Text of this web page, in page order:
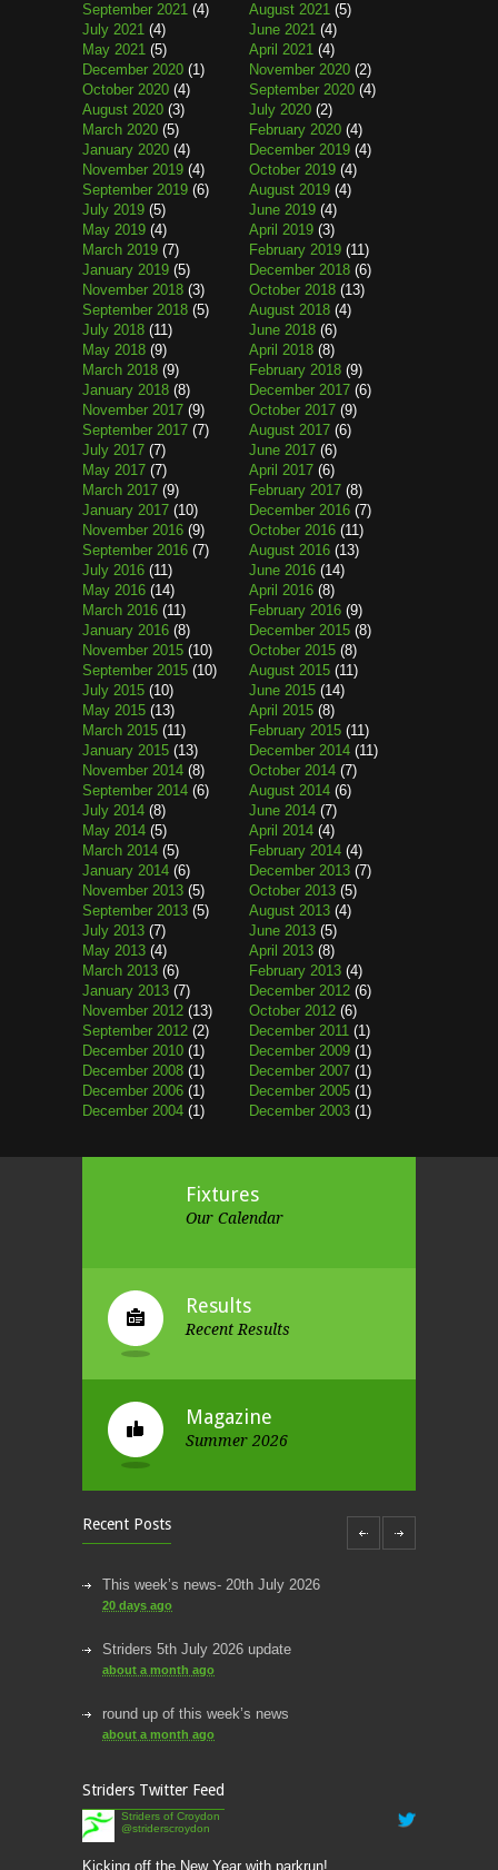
September 2021 (4) August 2021 (5)
July 2021 (4) June 2021 (4)
May 2021 (5) April 2021 (4)
December 2020 (1) November 2020 (2)
October 2020 (4) September 2020 (4)
August 2020 (3) July 2020 (2)
March 2020 (5) February 2020 (4)
January 2020 (4) December 2019 (4)
November 2019 (4) October 2019 (4)
September 2019 (6) August 2019 (4)
July 2019 (5) June 2019 (4)
May 2019 (4) April 2019 (3)
March 2019 (7) February 2019 (11)
January 2019 (5) December 2018 (6)
November 2018 (3) October 2018 (13)
September 2018 (5) August 2018 (4)
July 2018 (11) June 2018 (6)
May 2018 (9) April 2018 (8)
March 2018 (9) February 2018 (9)
January 2018 (8) December 2017 (6)
November 2017 (9) October 2017 (9)
September 2017 (7) August 2017 (6)
July 2017 (7) June 2017 (6)
May 2017 (7) April 2017 (6)
March 2017 (9) February 2017 (8)
January 2017 (10) December 2016 (7)
November 2016 (9) October 2016 (11)
September 2016 (7) August 2016 (13)
July 2016 (11) June 2016 (14)
May 2016 (14) April 2016 (8)
March 2016 (11) February 2016 (9)
January 2016 (8) December 2015 (8)
November 2015 (10) October 2015 (8)
September 2015 (10) August 2015 (11)
July 2015 (10) June 2015 (14)
May 2015 (13) April 2015 (8)
March 2015 (11) February 2015 (11)
January 2015 (13) December 2014 (11)
November 2014 (8) October 2014 (7)
September 2014 (6) August 2014 (6)
July 2014 (8) June 2014 (7)
May 2014 (5) April 2014 (4)
March 2014 (5) February 2014 (4)
January 2014 (6) December 2013 (7)
November 2013 (5) October 2013 (5)
September 2013 (5) August 2013 (4)
July 2013 (7) June 2013 (5)
May 2013 (4) April 2013 (8)
March 2013 (6) February 2013 (4)
January 2013 (7) December 2012 (6)
November 2012 (13) October 2012 (6)
September 2012 (2) December 2011 (1)
December 2010 (1) December 2009 (1)
December 2008 (1) December 2007 (1)
December 2006 (1) December 2005 (1)
December 2004 (1) December 2003 (1)
Fixtures
Our Calendar
Results
Recent Results
Magazine
Summer 2026
Recent Posts
This week’s news- 20th July 2026
20 days ago
Striders 5th July 2026 update
about a month ago
round up of this week’s news
about a month ago
2 months ago
This Week’s news
2 months ago
Striders Twitter Feed
Striders of Croydon
@striderscroydon
Kicking off the New Year with parkrun!